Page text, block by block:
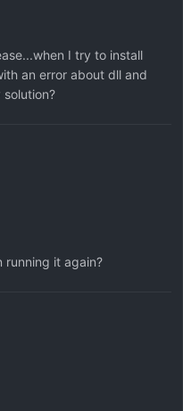
I try to install
an error about dll and
running it again?